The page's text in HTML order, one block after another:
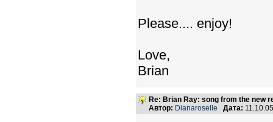
Please.... enjoy!
Love,
Brian
Re: Brian Ray: song from the new
Автор: Dianaroselle Дата: